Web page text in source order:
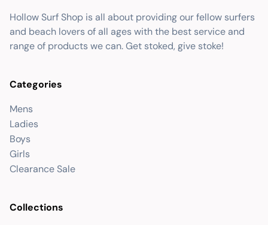
Hollow Surf Shop is all about providing our fellow surfers
and beach lovers of all ages with the best service and
range of products we can. Get stoked, give stoke!
Categories
Mens
Ladies
Boys
Girls
Clearance Sale
Collections